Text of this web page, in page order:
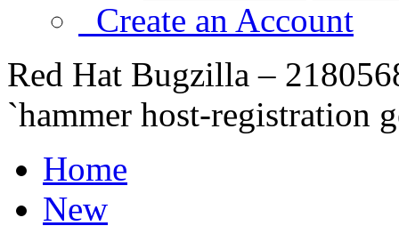
Create an Account
Red Hat Bugzilla –
`hammer host-registration
Home
New